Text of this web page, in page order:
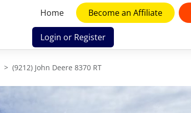
Home Become an Affiliate
Login or Register
(9212) John Deere 8370 RT